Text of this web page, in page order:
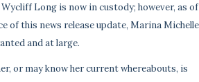
Long is now in custody; however, as of
of this news release update, Marina Michelle
and at large.
or may know her current whereabouts, is